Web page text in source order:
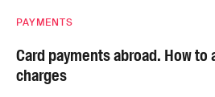
PAYMENTS
Card payments abroad. How
charges